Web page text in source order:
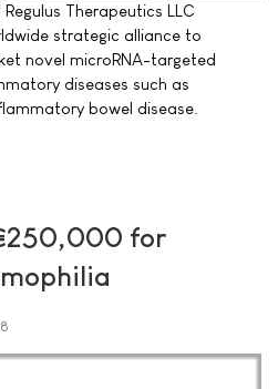
Therapeutics LLC
strategic alliance to
novel microRNA-targeted
diseases such as
bowel disease.
for